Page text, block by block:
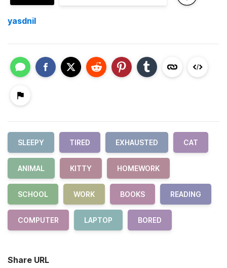
yasdnil
SLEEPY TIRED EXHAUSTED CAT
ANIMAL KITTY HOMEWORK
SCHOOL WORK BOOKS READING
COMPUTER LAPTOP BORED
Share URL